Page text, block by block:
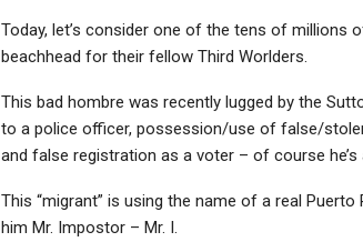
Today, let’s consider one of the tens of millions
beachhead for their fellow Third Worlders.
This bad hombre was recently lugged by the
to a police officer, possession/use of false/
and false registration as a voter – of course he’s
This “migrant” is using the name of a real Puerto
him Mr. Impostor – Mr. I.